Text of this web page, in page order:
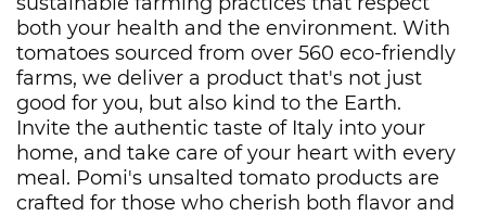
both your health and the environment. With
tomatoes sourced from over 560 eco-friendly
farms, we deliver a product that's not just
good for you, but also kind to the Earth.
Invite the authentic taste of Italy into your
home, and take care of your heart with every
meal. Pomi's unsalted tomato products are
crafted for those who cherish both flavor and